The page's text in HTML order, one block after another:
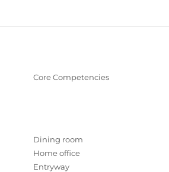
Core Competencies
Dining room
Home office
Entryway